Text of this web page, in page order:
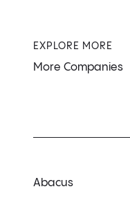
EXPLORE MORE
More Companies
Abacus